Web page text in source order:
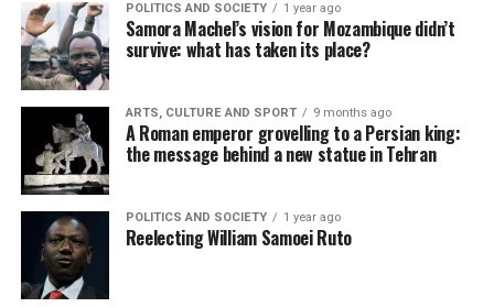
POLITICS AND SOCIETY 1 year ago
Samora Machel’s vision for Mozambique didn’t
survive: what has taken its place?
ARTS, CULTURE AND SPORT 9 months ago
A Roman emperor grovelling to a Persian king:
the message behind a new statue in Tehran
POLITICS AND SOCIETY 1 year ago
Reelecting William Samoei Ruto